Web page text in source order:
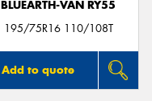
BLUEARTH-VAN RY55
195/75R16 110/108T
Add to quote